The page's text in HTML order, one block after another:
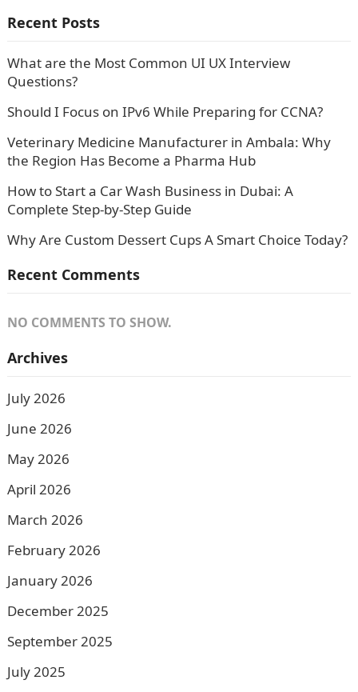
Recent Posts
What are the Most Common UI UX Interview
Questions?
Should I Focus on IPv6 While Preparing for CCNA?
Veterinary Medicine Manufacturer in Ambala: Why
the Region Has Become a Pharma Hub
How to Start a Car Wash Business in Dubai: A
Complete Step-by-Step Guide
Why Are Custom Dessert Cups A Smart Choice Today?
Recent Comments
NO COMMENTS TO SHOW.
Archives
July 2026
June 2026
May 2026
April 2026
March 2026
February 2026
January 2026
December 2025
September 2025
July 2025